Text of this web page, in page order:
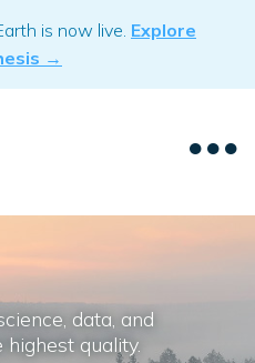
is now live. Explore
→
data, and
quality.